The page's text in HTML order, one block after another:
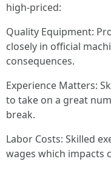
high-priced:
Quality Equipment:
closely in official
consequences.
Experience Matters:
to take on a great
break.
Labor Costs: Skilled
wages which impacts